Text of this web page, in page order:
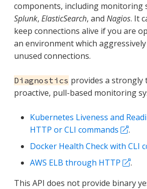
components, including monitoring
Splunk, ElasticSearch, and Nagios. It
keep connections alive if you are
an environment which
unused connections.
Diagnostics provides a strongly
proactive, pull-based monitoring
Kubernetes Liveness and
HTTP or CLI commands
.
Docker Health Check with CLI
AWS ELB through HTTP
.
This API does not provide binary